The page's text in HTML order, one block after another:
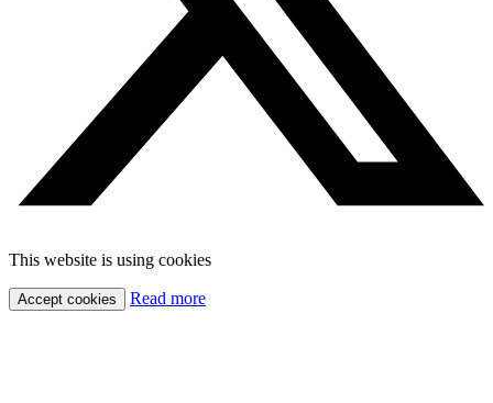
This website is using cookies
Accept cookies Read more